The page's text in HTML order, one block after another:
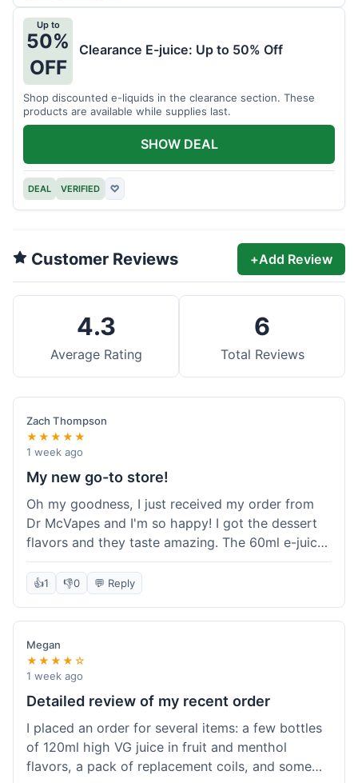
Up to
50%
OFF
Clearance E-juice: Up to 50% Off
Shop discounted e-liquids in the clearance section. These
products are available while supplies last.
DEAL VERIFIED ♡
SHOW DEAL
Customer Reviews +Add Review
4.3
Average Rating
6
Total Reviews
Zach Thompson
★★★★★
1 week ago
My new go-to store!
Oh my goodness, I just received my order from
Dr McVapes and I'm so happy! I got the dessert
flavors and they taste amazing. The 60ml e-juice
was such a good deal. Everything was packaged
really well and arrived super fast. I'm definitely
I'm already planning my next purchase!
👍1 👎0 💬 Reply
Megan
★★★★☆
1 week ago
Detailed review of my recent order
I placed an order for several items: a few bottles
of 120ml high VG juice in fruit and menthol
flavors, a pack of replacement coils, and some